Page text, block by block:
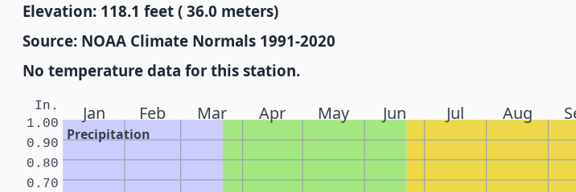
Elevation: 118.1 feet ( 36.0 meters)
Source: NOAA Climate Normals 1991-2020
No temperature data for this station.
Jan Feb Mar Apr May Jun Jul Aug
Precipitation
In.
0.70
0.80
0.90
1.00